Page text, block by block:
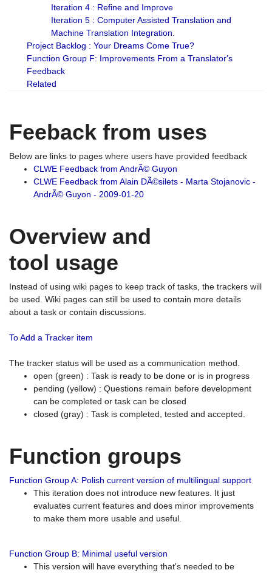
Iteration 4 : Refine and Improve
Iteration 5 : Computer Assisted Translation and
Machine Translation Integration.
Project Backlog : Your Dreams Come True?
Function Group F: Improvements From a Translator's
Feedback
Related
Feeback from uses
Below are links to pages where users have provided feedback
CLWE Feedback from AndrÃ© Guyon
CLWE Feedback from Alain DÃ©silets - Marta Stojanovic -
AndrÃ© Guyon - 2009-01-20
Overview and
tool usage
Instead of using wiki pages to keep track of tasks, the trackers will
be used. Wiki pages can still be used to contain more details
about a task or contain discussions.
To Add a Tracker item
The tracker status will be used as a communication method.
open (green) : Task is ready to be done or is in progress
pending (yellow) : Questions remain before development
can be completed or task can be closed
closed (gray) : Task is completed, tested and accepted.
Function groups
Function Group A: Polish current version of multilingual support
This iteration does not introduce new features. It just
evaluates current features and does minor improvements
to make them more usable and useful.
Function Group B: Minimal useful version
This version will have everything that's needed to be